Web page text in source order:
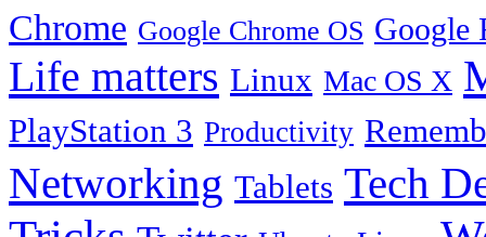
Chrome Google Chrome OS Google
Life matters Linux Mac OS X
PlayStation 3 Productivity
Networking Tablets Tech